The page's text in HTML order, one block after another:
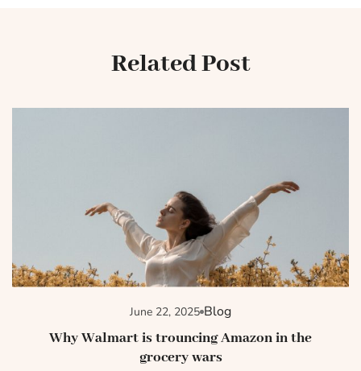
Related Post
June 22, 2025 Blog
Why Walmart is trouncing Amazon in the
grocery wars